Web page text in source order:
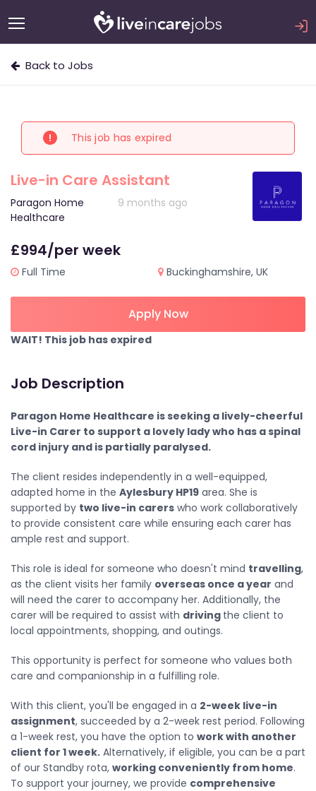
Back to Jobs
This job has expired
Live-in Care Assistant
Paragon Home
Healthcare
9 months ago
£994/per week
Full Time Buckinghamshire, UK
Apply Now
WAIT! This job has expired
Job Description
Paragon Home Healthcare is seeking a lively-cheerful
Live-in Carer to support a lovely lady who has a spinal
cord injury and is partially paralysed.
The client resides independently in a well-equipped,
adapted home in the Aylesbury HP19 area. She is
supported by two live-in carers who work collaboratively
to provide consistent care while ensuring each carer has
ample rest and support.
This role is ideal for someone who doesn't mind travelling,
as the client visits her family overseas once a year and
will need the carer to accompany her. Additionally, the
carer will be required to assist with driving the client to
local appointments, shopping, and outings.
This opportunity is perfect for someone who values both
care and companionship in a fulfilling role.
With this client, you'll be engaged in a 2-week live-in
assignment, succeeded by a 2-week rest period. Following
a 1-week rest, you have the option to work with another
client for 1 week. Alternatively, if eligible, you can be a part
of our Standby rota, working conveniently from home.
To support your journey, we provide comprehensive